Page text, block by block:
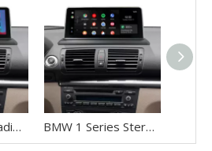
Bmw 1 Series Radio Replacement 10.25 Android Screen, for E81 E82 E87 E88 CCC, Add Apple CarPlay Wireless Android Auto,Split Screen Mirroring,Wi-Fi,4G,Music, Navigation,Vehicle Cameras,Netflix Spotify BMW 1 Series Stereo Upgrade 10.25 Android Screen, for E81 E82 E87 E88 CIC, Add Apple CarPlay Wireless Android Auto,Split Screen Mirroring,Wi-Fi,4G,Music, Navigation,Vehicle Cameras,Netflix Spotify